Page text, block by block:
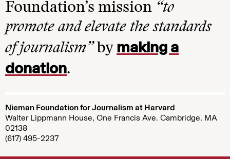
Foundation’s mission “to
promote and elevate the standards
of journalism”by making a
donation.
Nieman Foundation for Journalism at Harvard
Walter Lippmann House, One Francis Ave. Cambridge, MA
02138
(617) 495-2237